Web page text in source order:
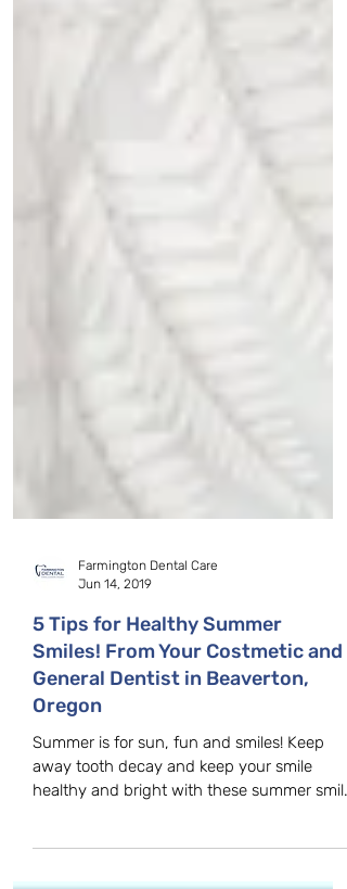
Farmington Dental Care
Jun 14, 2019
5 Tips for Healthy Summer
Smiles! From Your Costmetic and
General Dentist in Beaverton,
Oregon
Summer is for sun, fun and smiles! Keep
healthy and bright with these summer smile